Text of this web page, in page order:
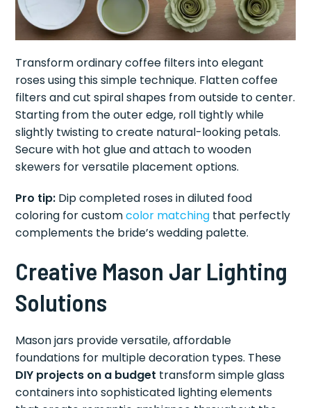
Transform ordinary coffee filters into elegant
roses using this simple technique. Flatten coffee
filters and cut spiral shapes from outside to center.
Starting from the outer edge, roll tightly while
slightly twisting to create natural-looking petals.
Secure with hot glue and attach to wooden
skewers for versatile placement options.
Pro tip: Dip completed roses in diluted food
coloring for customcolor matching that perfectly
complements the bride’s wedding palette.
Creative Mason Jar Lighting
Solutions
Mason jars provide versatile, affordable
foundations for multiple decoration types. These
DIY projects on a budget transform simple glass
containers into sophisticated lighting elements